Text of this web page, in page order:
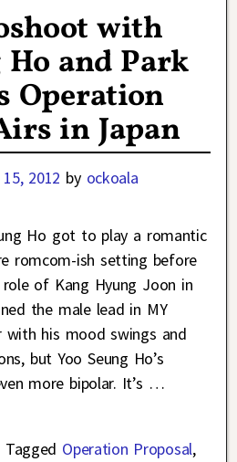
with
Ho and Park
Operation
in Japan
2012 by ockoala
Ho got to play a romantic
romcom-ish setting before
of Kang Hyung Joon in
the male lead in MY
his mood swings and
but Yoo Seung Ho’s
more bipolar. It’s …
Tagged Operation Proposal,